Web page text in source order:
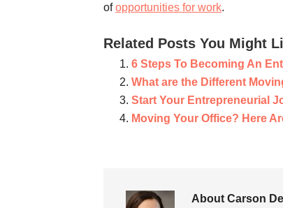
ofopportunities for work.
Related Posts You Might
6 Steps To Becoming An
What are the Different
Start Your Entrepreneurial
Moving Your Office? Here
About Carson